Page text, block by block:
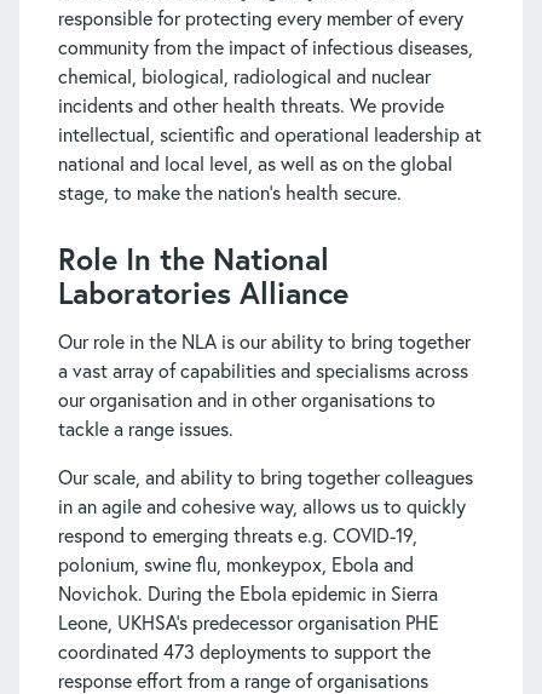
responsible for protecting every member of every
community from the impact of infectious diseases,
chemical, biological, radiological and nuclear
incidents and other health threats. We provide
intellectual, scientific and operational leadership at
national and local level, as well as on the global
stage, to make the nation’s health secure.
Role In the National
Laboratories Alliance
Our role in the NLA is our ability to bring together
a vast array of capabilities and specialisms across
our organisation and in other organisations to
tackle a range issues.
Our scale, and ability to bring together colleagues
in an agile and cohesive way, allows us to quickly
respond to emerging threats e.g. COVID-19,
polonium, swine flu, monkeypox, Ebola and
Novichok. During the Ebola epidemic in Sierra
Leone, UKHSA’s predecessor organisation PHE
coordinated 473 deployments to support the
response effort from a range of organisations